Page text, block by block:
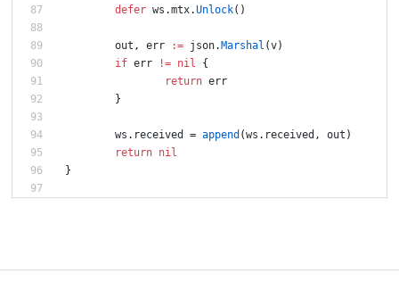
defer ws .mtx.Unlock( )
out , err := json. Marshal (v)
if err != nil
{
return err
}
ws . received = append (ws . received , out )
return nil
}